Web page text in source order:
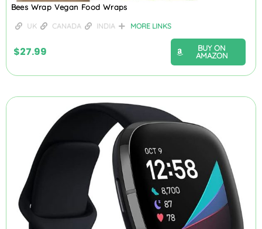
Bees Wrap Vegan Food Wraps
UK CANADA INDIA MORE LINKS
$27.99
BUY ON
AMAZON